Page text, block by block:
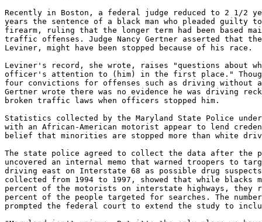
Recently in Boston, a federal judge reduced to 2 1/2
years the sentence of a black man who pleaded guilty
firearm, ruling that the longer term had been based
traffic offenses. Judge Nancy Gertner asserted that the
Leviner, might have been stopped because of his race.
Leviner's record, she wrote, raises "questions about
officer's attention to (him) in the first place."
four convictions for offenses such as driving without
Gertner wrote there was no evidence he was driving
broken traffic laws when officers stopped him.
Statistics collected by the Maryland State Police
with an African-American motorist appear to lend
belief that minorities are stopped more than white
The state police agreed to collect the data after
uncovered an internal memo that warned troopers to
driving east on Interstate 68 as possible drug
collected from 1994 to 1997, showed that while blacks
percent of the motorists on interstate highways, they
percent of the people targeted for searches. The
prompted the federal court to extend the study to